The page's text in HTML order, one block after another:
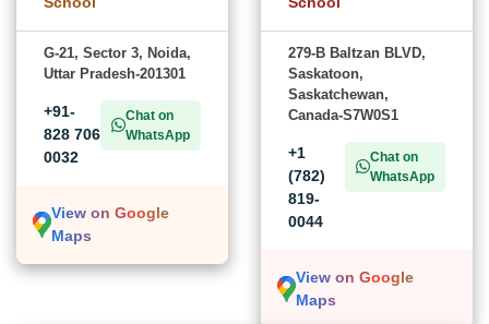
G-21, Sector 3, Noida,
Uttar Pradesh-201301
+91-
828 706
0032
Chat on
WhatsApp
View on Google
Maps
279-B Baltzan BLVD,
Saskatoon,
Saskatchewan,
Canada-S7W0S1
+1
(782)
819-
0044
Chat on
WhatsApp
View on Google
Maps